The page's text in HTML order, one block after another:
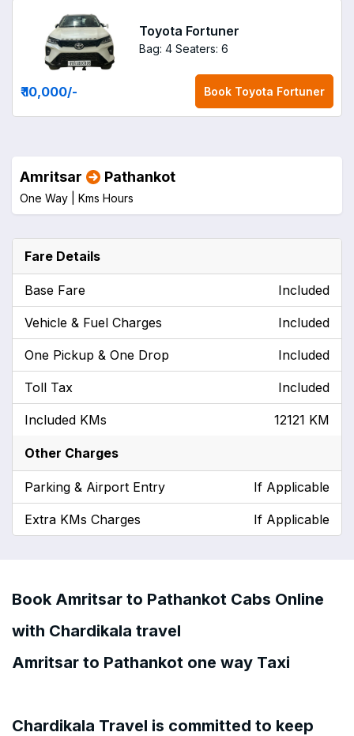
Toyota Fortuner
Bag: 4 Seaters: 6
₹ 10,000/- Book Toyota Fortuner
Amritsar Pathankot
One Way | Kms Hours
Fare Details
Base Fare Included
Vehicle & Fuel Charges Included
One Pickup & One Drop Included
Toll Tax Included
Included KMs 12121 KM
Other Charges
Parking & Airport Entry If Applicable
Extra KMs Charges If Applicable
Book Amritsar to Pathankot Cabs Online
with Chardikala travel
Amritsar to Pathankot one way Taxi
Chardikala Travel is committed to keep